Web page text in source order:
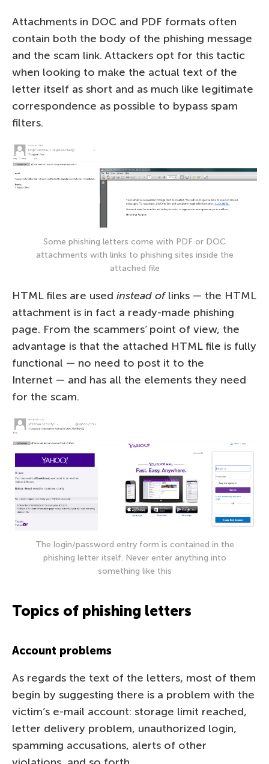
Attachments in DOC and PDF formats often
contain both the body of the phishing message
and the scam link. Attackers opt for this tactic
when looking to make the actual text of the
letter itself as short and as much like legitimate
correspondence as possible to bypass spam
filters.
Some phishing letters come with PDF or DOC
attachments with links to phishing sites inside the
attached file
HTML files are used instead oflinks — the HTML
attachment is in fact a ready-made phishing
page. From the scammers’ point of view, the
advantage is that the attached HTML file is fully
functional — no need to post it to the
Internet — and has all the elements they need
for the scam.
The login/password entry form is contained in the
phishing letter itself. Never enter anything into
something like this
Topics of phishing letters
Account problems
As regards the text of the letters, most of them
begin by suggesting there is a problem with the
victim’s e-mail account: storage limit reached,
letter delivery problem, unauthorized login,
spamming accusations, alerts of other